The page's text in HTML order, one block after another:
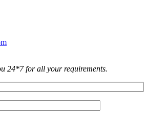
24*7 for all your requirements.